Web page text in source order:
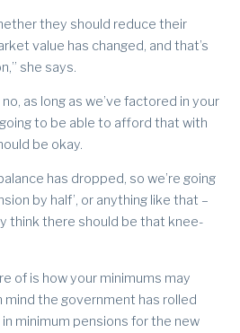
they should reduce their
value has changed, and that’s
she says.
as long as we’ve factored in your
to be able to afford that with
be okay.
has dropped, so we’re going
by half’, or anything like that –
think there should be that knee-
of is how your minimums may
mind the government has rolled
minimum pensions for the new